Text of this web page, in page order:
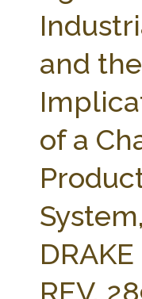
and
of a
DRAKE
REV.